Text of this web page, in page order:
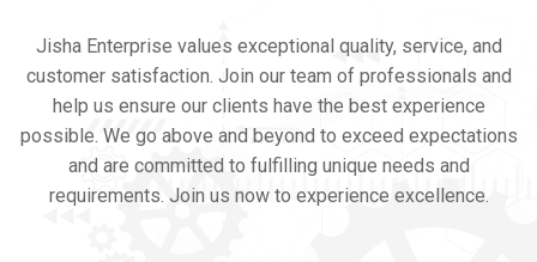
Jisha Enterprise values exceptional quality, service, and
customer satisfaction. Join our team of professionals and
help us ensure our clients have the best experience
possible. We go above and beyond to exceed expectations
and are committed to fulfilling unique needs and
requirements. Join us now to experience excellence.